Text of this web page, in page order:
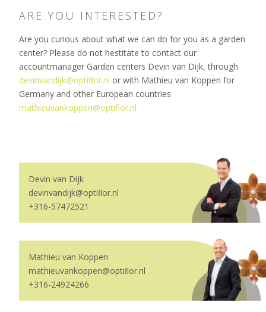
ARE YOU INTERESTED?
Are you curious about what we can do for you as a garden
center? Please do not hestitate to contact our
accountmanager Garden centers Devin van Dijk, through
devinvandijk@optiflor.nl or with Mathieu van Koppen for
Germany and other European countries
mathieuvankoppen@optiflor.nl
Devin van Dijk
devinvandijk@optiﬂor.nl
+316-57472521
Mathieu van Koppen
mathieuvankoppen@optiﬂor.nl
+316-24924266